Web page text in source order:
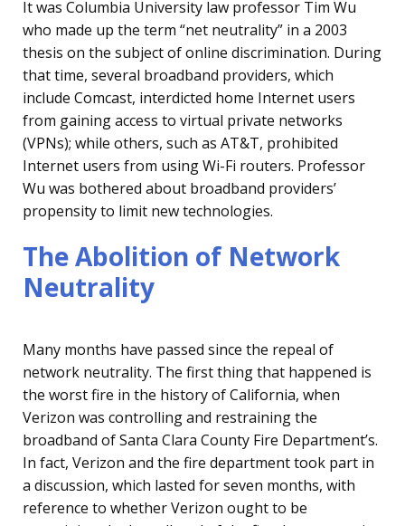
It was Columbia University law professor Tim Wu
who made up the term “net neutrality” in a 2003
thesis on the subject of online discrimination. During
that time, several broadband providers, which
include Comcast, interdicted home Internet users
from gaining access to virtual private networks
(VPNs); while others, such as AT&T, prohibited
Internet users from using Wi-Fi routers. Professor
Wu was bothered about broadband providers’
propensity to limit new technologies.
The Abolition of Network
Neutrality
Many months have passed since the repeal of
network neutrality. The first thing that happened is
the worst fire in the history of California, when
Verizon was controlling and restraining the
broadband of Santa Clara County Fire Department’s.
In fact, Verizon and the fire department took part in
a discussion, which lasted for seven months, with
reference to whether Verizon ought to be